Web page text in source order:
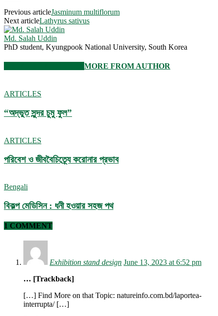
Previous articleJasminum multiflorum
Next articleLathyrus sativus
Md. Salah Uddin
PhD student, Kyungpook National University, South Korea
MORE FROM AUTHOR
ARTICLES
“অদ্ভুত সুন্দর চুমু ফুল”
ARTICLES
পরিবেশ ও জীববৈচিত্র্যে করোনার প্রভাব
Bengali
বিকল্প মেডিসিন : ধনী হওয়ার সহজ পথ
1 COMMENT
Exhibition stand design June 13, 2023 at 6:52 pm
… [Trackback]
[…] Find More on that Topic: natureinfo.com.bd/laportea-
interrupta/ […]